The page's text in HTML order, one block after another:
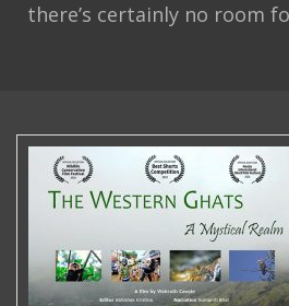
there’s certainly no room